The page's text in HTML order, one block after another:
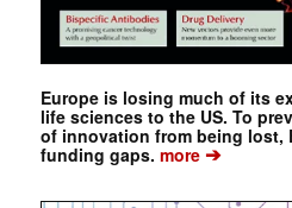
Europe is losing much of its
life sciences to the US. To
of innovation from being lost,
funding gaps. more➔